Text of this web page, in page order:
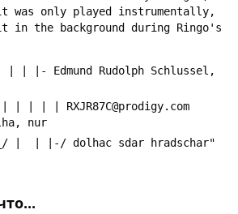
was only played instrumentally,
in the background during Ringo's
nur
| |-/ dolhac sdar hradschar"